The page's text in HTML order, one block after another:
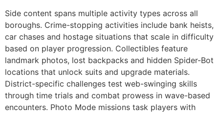
Side content spans multiple activity types across all
boroughs. Crime-stopping activities include bank heists,
car chases and hostage situations that scale in difficulty
based on player progression. Collectibles feature
landmark photos, lost backpacks and hidden Spider-Bot
locations that unlock suits and upgrade materials.
District-specific challenges test web-swinging skills
through time trials and combat prowess in wave-based
encounters. Photo Mode missions task players with